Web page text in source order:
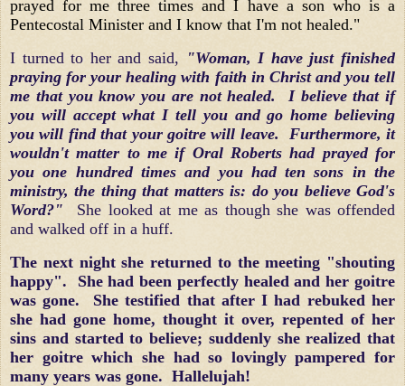
prayed for me three times and I have a son who is a
Pentecostal Minister and I know that I'm not healed."
I turned to her and said,
"Woman, I have just finished
praying for your healing with faith in Christ and you tell
me that you know you are not healed. I believe that if
you will accept what I tell you and go home believing
you will find that your goitre will leave. Furthermore, it
wouldn't matter to me if Oral Roberts had prayed for
you one hundred times and you had ten sons in the
ministry, the thing that matters is: do you believe God's
Word?"
She looked at me as though she was offended
and walked off in a huff.
The next night she returned to the meeting "shouting
happy". She had been perfectly healed and her goitre
was gone. She testified that after I had rebuked her
she had gone home, thought it over, repented of her
sins and started to believe; suddenly she realized that
her goitre which she had so lovingly pampered for
many years was gone. Hallelujah!